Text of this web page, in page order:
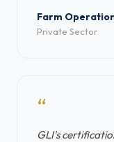
Farm
Private Sector
“
GLI's